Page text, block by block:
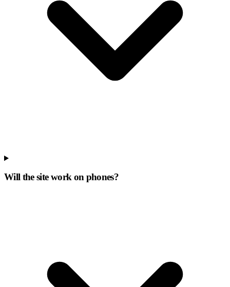
Will the site work on phones?